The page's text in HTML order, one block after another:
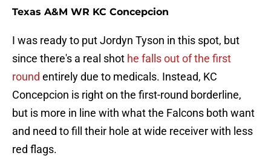
Texas A&M WR KC Concepcion
I was ready to put Jordyn Tyson in this spot, but
since there's a real shot he falls out of the first
round entirely due to medicals. Instead, KC
Concepcion is right on the first-round borderline,
but is more in line with what the Falcons both want
and need to fill their hole at wide receiver with less
red flags.